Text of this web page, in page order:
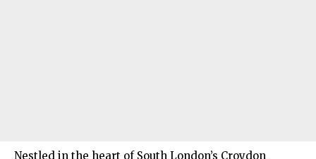
Nestled in the heart of South London’s Croydon